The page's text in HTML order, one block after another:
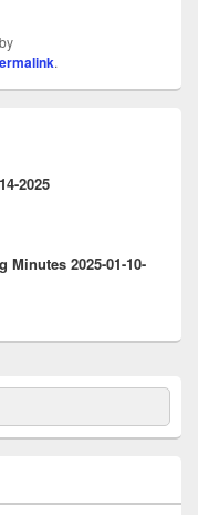
by
.
2025
2025-01-10-